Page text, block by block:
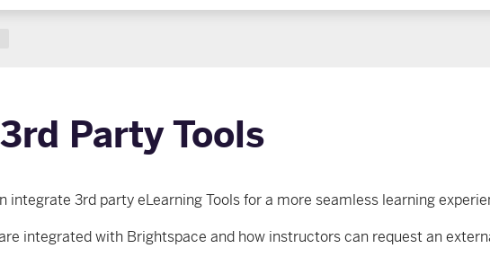
Party Tools
integrate 3rd party eLearning Tools for a more seamless learning
integrated with Brightspace and how instructors can request an